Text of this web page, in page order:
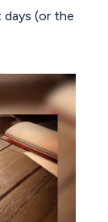
days (or the